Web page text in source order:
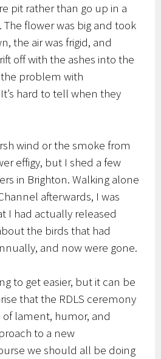
pit rather than go up in a
flower was big and took
the air was frigid, and
off with the ashes into the
the problem with
hard to tell when they
wind or the smoke from
effigy, but I shed a few
in Brighton. Walking alone
afterwards, I was
I had actually released
the birds that had
and now were gone.
to get easier, but it can be
that the RDLS ceremony
lament, humor, and
to a new
we should all be doing